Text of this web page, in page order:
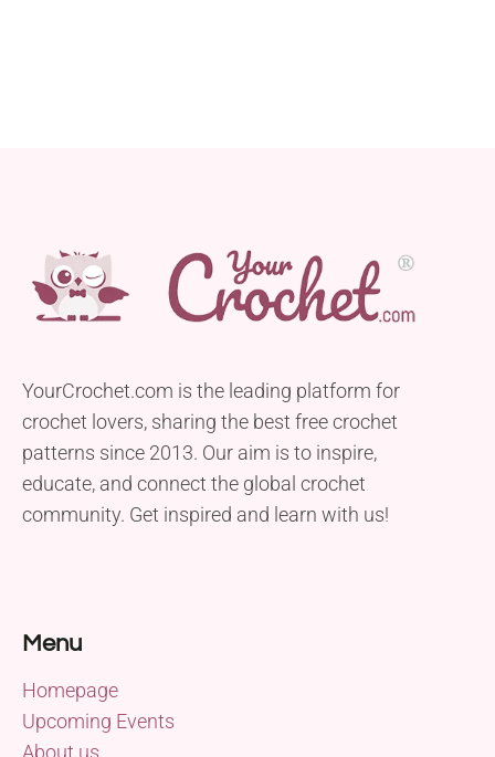
YourCrochet.com is the leading platform for
crochet lovers, sharing the best free crochet
patterns since 2013. Our aim is to inspire,
educate, and connect the global crochet
community. Get inspired and learn with us!
Menu
Homepage
Upcoming Events
About us